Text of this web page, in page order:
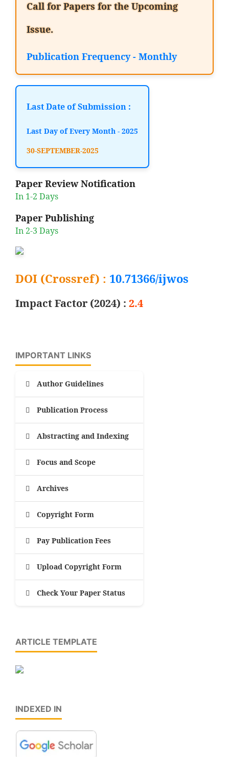
Call for Papers for the Upcoming
Issue.
Publication Frequency - Monthly
Last Date of Submission :
Last Day of Every Month - 2025
30-SEPTEMBER-2025
Paper Review Notification
In 1-2 Days
Paper Publishing
In 2-3 Days
DOI (Crossref) : 10.71366/ijwos
Impact Factor (2024) : 2.4
IMPORTANT LINKS
Author Guidelines
Publication Process
Abstracting and Indexing
Focus and Scope
Archives
Copyright Form
Pay Publication Fees
Upload Copyright Form
Check Your Paper Status
ARTICLE TEMPLATE
INDEXED IN